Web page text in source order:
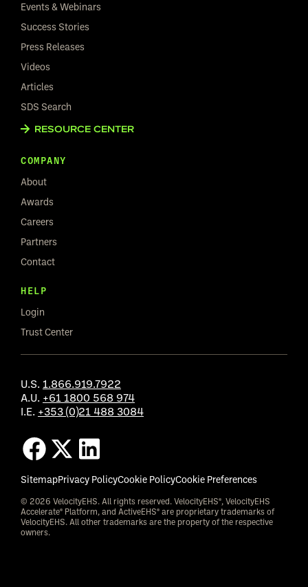
Events & Webinars
Success Stories
Press Releases
Videos
Articles
SDS Search
RESOURCE CENTER
COMPANY
About
Awards
Careers
Partners
Contact
HELP
Login
Trust Center
U.S. 1.866.919.7922
A.U. +61 1800 568 974
I.E. +353 (0)21 488 3084
SitemapPrivacy PolicyCookie PolicyCookie Preferences
© 2026 VelocityEHS. All rights reserved. VelocityEHS®, VelocityEHS
Accelerate® Platform, and ActiveEHS® are proprietary trademarks of
VelocityEHS. All other trademarks are the property of the respective
owners.